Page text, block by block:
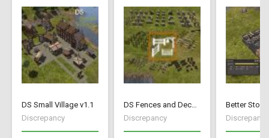
DS Small Village v1.1
Discrepancy
DS Fences and Decorations
Discrepancy
Better
Discrepancy